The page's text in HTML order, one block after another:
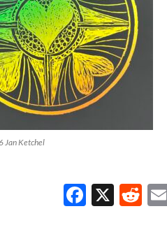
Jan Ketchel
F
X
R